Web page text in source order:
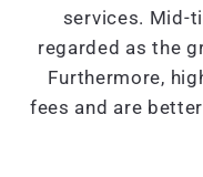
services. Mid-
regarded as the
Furthermore,
fees and are